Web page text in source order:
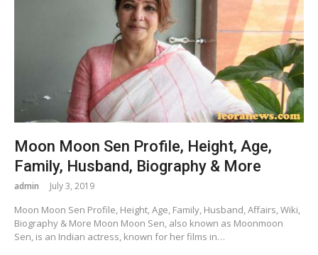
Moon Moon Sen Profile, Height, Age,
Family, Husband, Biography & More
admin July 3, 2019
Moon Moon Sen Profile, Height, Age, Family, Husband, Affairs, Wiki,
Biography & More Moon Moon Sen, also known as Moonmoon
Sen, is an Indian actress, known for her films in…